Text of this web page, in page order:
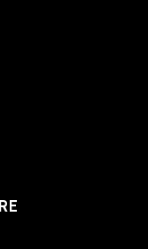
64 bit